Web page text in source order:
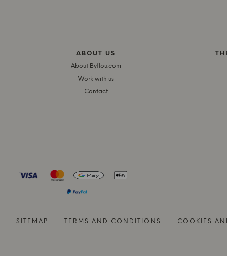
ABOUT US
About Byflou.com
Work with us
Contact
SITEMAP TERMS AND CONDITIONS COOKIES